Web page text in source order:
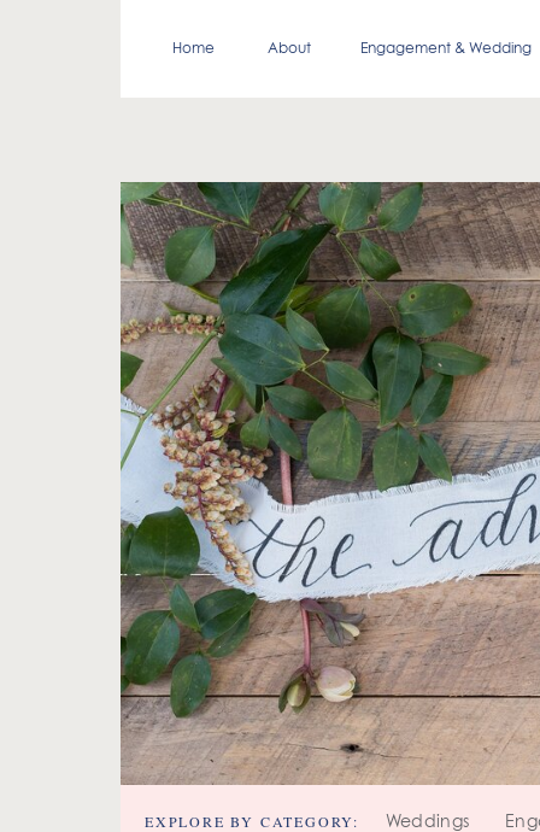
Engagement & Wedding
About
Home
Weddings
EXPLORE BY CATEGORY: